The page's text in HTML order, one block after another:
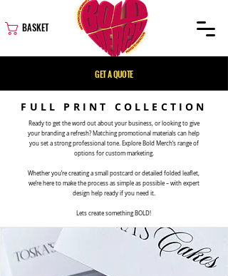
BASKET
GET A QUOTE
FULL PRINT COLLECTION
Ready to get the word out about your business, or looking to give
your branding a refresh? Matching promotional materials can help
you set a strong professional tone. Explore Bold Merch’s range of
options for custom marketing.
Whether you’re creating a small postcard or detailed folded leaflet,
we’re here to make the process as simple as possible – with expert
design help ready if you need it.
Lets create something BOLD!